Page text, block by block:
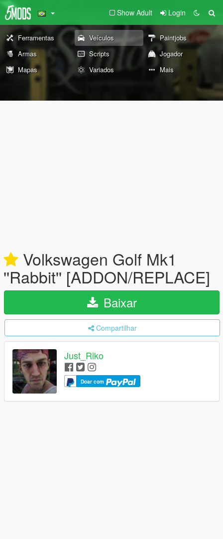
Show Adult Login
Ferramentas Veículos
Paintjobs
Armas
Scripts
Jogador
Mapas
Variados Mais
Volkswagen Golf Mk1
''Rabbit'' [ADDON/REPLACE]
Baixar
Compartilhar
Just_Riko
Doar com